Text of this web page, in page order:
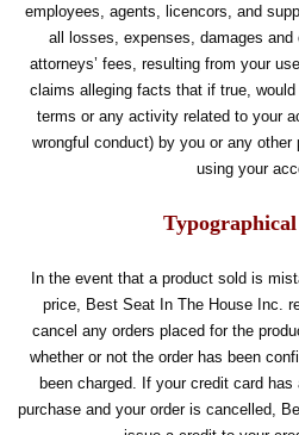
employees, agents, licencors, and
all losses, expenses, damages
attorneys’ fees, resulting from your
claims alleging facts that if true,
terms or any activity related to your
wrongful conduct) by you or any
using your
In the event that a product sold is
price, Best Seat In The House Inc.
cancel any orders placed for the
whether or not the order has been
been charged. If your credit card
purchase and your order is cancelled,